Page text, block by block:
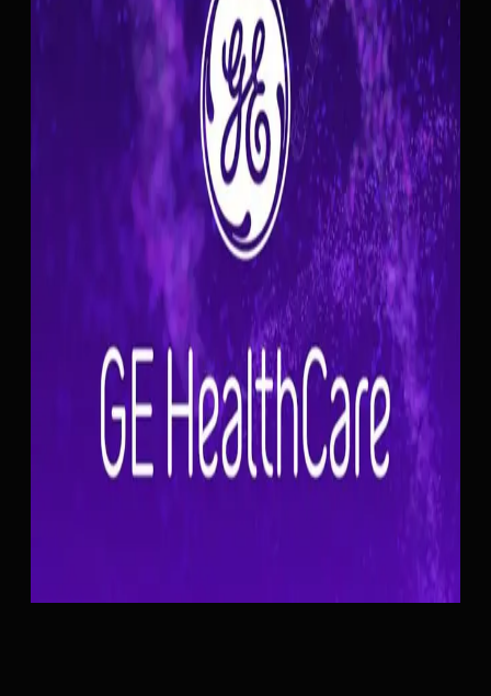
GE ULTRASOUND FEATURE
Auto Processing
Auto Processing on GE Invenia ABUS automatically starts
image processing after a configurable time delay, removing
the need for the clinician to manually press the Process button
on the touch panel. During Automated Breast Ultrasound
scans, this hands-free trigger keeps the acquisition-to-
processing workflow moving without operator intervention.
The delay is adjustable through the AFI Auto Processing
parameter, so clinicians can set the timing to match their
preferred workflow pace. Auto Processing can be disabled